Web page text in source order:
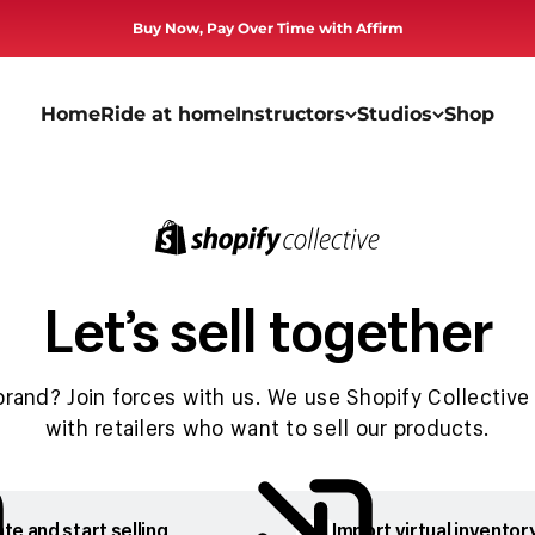
Buy Now, Pay Over Time with Affirm
HomeRide at homeInstructors Studios Shop